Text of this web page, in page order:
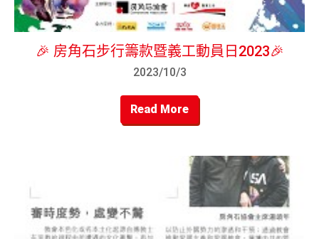
🎉 房角石步行籌款暨義工動員日2023🎉
2023/10/3
Read More